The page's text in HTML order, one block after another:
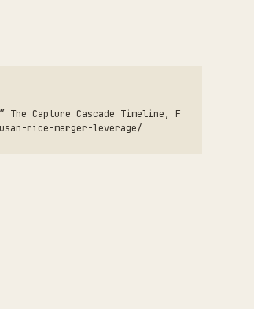
The Capture Cascade Timeline, F
rice-merger-leverage/